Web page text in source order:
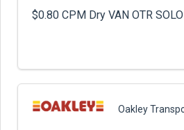
$0.80 CPM Dry VAN OTR
Oakley